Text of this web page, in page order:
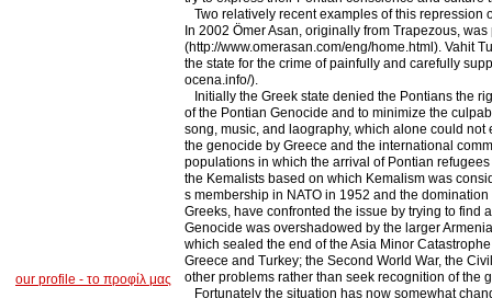
Two relatively recent examples of this repression
In 2002 Ömer Asan, originally from Trapezous,
(http://www.omerasan.com/eng/home.html). Vahit
the state for the crime of painfully and carefully
ocena.info/).
Initially the Greek state denied the Pontians the
of the Pontian Genocide and to minimize the
song, music, and laography, which alone could
the genocide by Greece and the international
populations in which the arrival of Pontian
the Kemalists based on which Kemalism was
s membership in NATO in 1952 and the
Greeks, have confronted the issue by trying to find
Genocide was overshadowed by the larger
which sealed the end of the Asia Minor
Greece and Turkey; the Second World War, the
other problems rather than seek recognition of the
Fortunately the situation has now somewhat
our profile - το προφίλ μας